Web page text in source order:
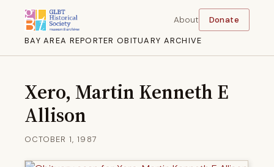
BAY AREA REPORTER OBITUARY ARCHIVE
About Donate
Xero, Martin Kenneth E
Allison
OCTOBER 1, 1987